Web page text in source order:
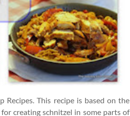
This recipe is based on the
creating schnitzel in some parts of